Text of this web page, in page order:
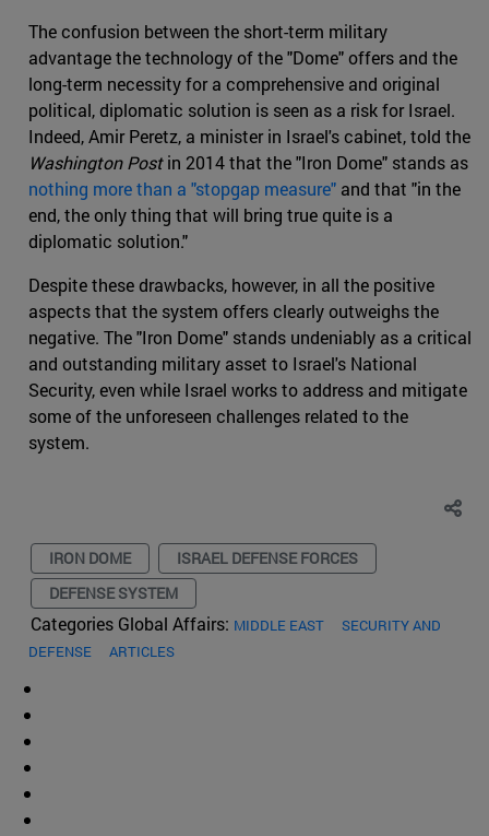
The confusion between the short-term military
advantage the technology of the "Dome" offers and the
long-term necessity for a comprehensive and original
political, diplomatic solution is seen as a risk for Israel.
Indeed, Amir Peretz, a minister in Israel's cabinet, told the
Washington Postin 2014 that the "Iron Dome" stands as
nothing more than a "stopgap measure" and that "in the
end, the only thing that will bring true quite is a
diplomatic solution."
Despite these drawbacks, however, in all the positive
aspects that the system offers clearly outweighs the
negative. The "Iron Dome" stands undeniably as a critical
and outstanding military asset to Israel's National
Security, even while Israel works to address and mitigate
some of the unforeseen challenges related to the
system.
IRON DOME
ISRAEL DEFENSE FORCES
DEFENSE SYSTEM
Categories Global Affairs: MIDDLE EAST
SECURITY AND
DEFENSE
ARTICLES